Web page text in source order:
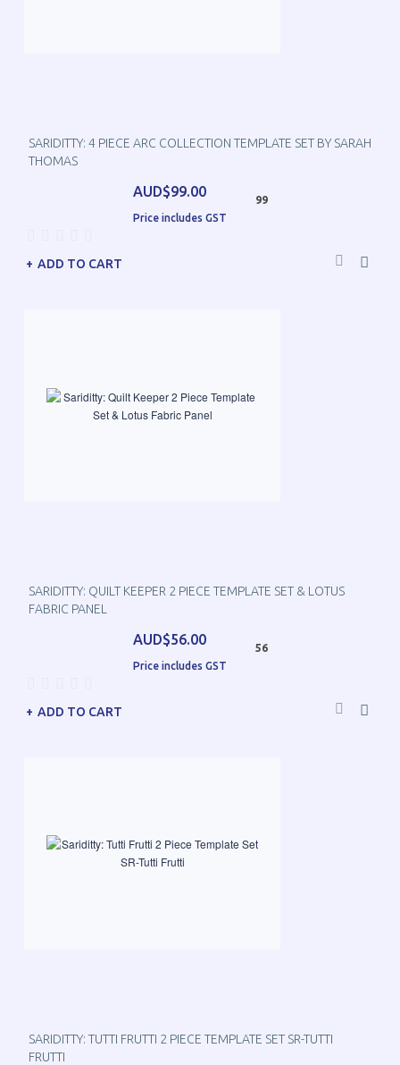
SARIDITTY: 4 PIECE ARC COLLECTION TEMPLATE SET BY SARAH
THOMAS
AUD$99.00
Price includes GST
99
ADD TO CART
SARIDITTY: QUILT KEEPER 2 PIECE TEMPLATE SET & LOTUS
FABRIC PANEL
AUD$56.00
Price includes GST
56
ADD TO CART
SARIDITTY: TUTTI FRUTTI 2 PIECE TEMPLATE SET SR-TUTTI
FRUTTI